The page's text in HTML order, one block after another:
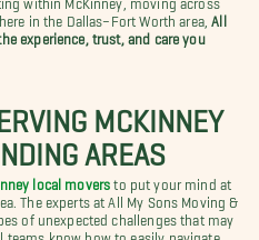
in the Dallas–Fort Worth area,
All
experience, trust, and care you
MCKINNEY
AREAS
local movers to put your mind at
The experts at All My Sons Moving &
of unexpected challenges that may
teams know how to easily navigate